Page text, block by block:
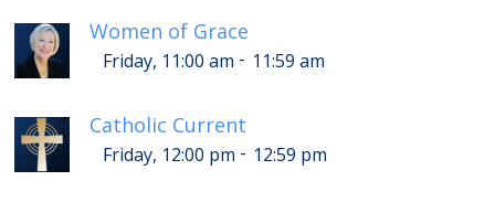
Women of Grace
Friday, 11:00 am - 11:59 am
Catholic Current
Friday, 12:00 pm - 12:59 pm